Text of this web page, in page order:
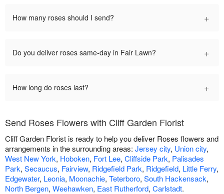
How many roses should I send? +
Do you deliver roses same-day in Fair Lawn? +
How long do roses last? +
Send Roses Flowers with Cliff Garden Florist
Cliff Garden Florist is ready to help you deliver Roses flowers and
arrangements in the surrounding areas: Jersey city, Union city,
West New York, Hoboken, Fort Lee, Cliffside Park, Palisades
Park, Secaucus, Fairview, Ridgefield Park, Ridgefield, Little Ferry,
Edgewater, Leonia, Moonachie, Teterboro, South Hackensack,
North Bergen, Weehawken, East Rutherford, Carlstadt.